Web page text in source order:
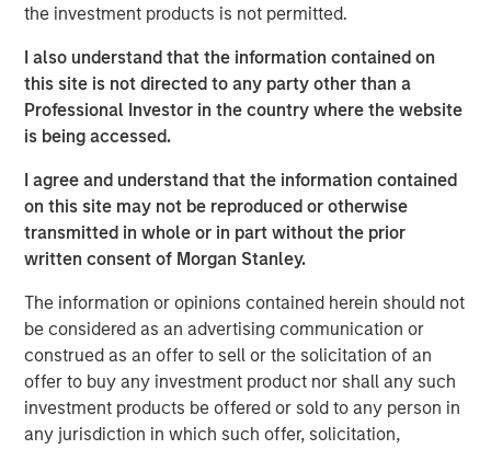
the investment products is not permitted.
I also understand that the information contained on
this site is not directed to any party other than a
Professional Investor in the country where the website
is being accessed.
I agree and understand that the information contained
on this site may not be reproduced or otherwise
transmitted in whole or in part without the prior
written consent of Morgan Stanley.
The information or opinions contained herein should not
be considered as an advertising communication or
construed as an offer to sell or the solicitation of an
offer to buy any investment product nor shall any such
investment products be offered or sold to any person in
any jurisdiction in which such offer, solicitation,
"Our menu and our concept are right for the times," stated
Saad Nadhir, Urban Plates’ Co-Founder and CEO.
"Wherever you are on your journey to eat better, we will
meet you there. We believe that everyone deserves to eat
this good. We are very pleased to work with Morgan
Stanley Expansion Capital as we continue to expand the
brand footprint and to position ourselves for continued
future success.”
The company's thoughtful sourcing strategies, which
include grass-fed steak, cage-free chicken, sustainable
seafood, and the use of organic ingredients, are part of a
fundamental philosophy to invest in food quality across
its entire menu. Every menu item is prepared from-
scratch daily at each of the company's 17 locations
serving San Diego County, Orange County, the greater Los
Angeles area, and Northern California.